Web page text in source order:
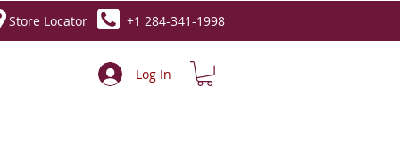
Store Locator +1 284-341-1998
Log In